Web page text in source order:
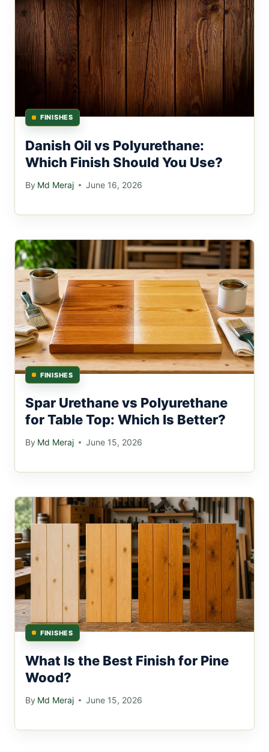
FINISHES
Danish Oil vs Polyurethane:
Which Finish Should You Use?
By Md Meraj June 16, 2026
FINISHES
Spar Urethane vs Polyurethane
for Table Top: Which Is Better?
By Md Meraj June 15, 2026
FINISHES
What Is the Best Finish for Pine
Wood?
By Md Meraj June 15, 2026